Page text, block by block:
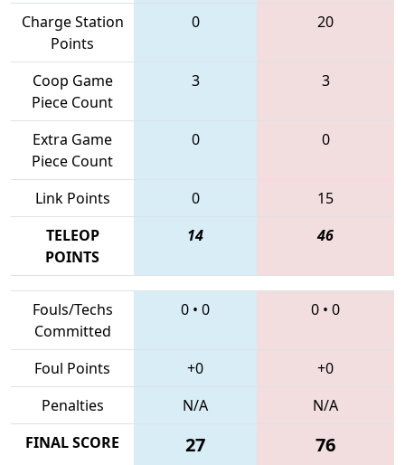
Charge Station
Points
0 20
Coop Game
Piece Count
3 3
Extra Game
Piece Count
0 0
Link Points 0
15
TELEOP
POINTS
14 46
Fouls/Techs
Committed
0 • 0 0 • 0
Foul Points +0
+0
Penalties
N/A
N/A
FINAL SCORE
27 76